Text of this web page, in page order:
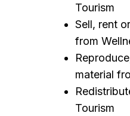
Tourism
Sell, rent
from
material
Tourism